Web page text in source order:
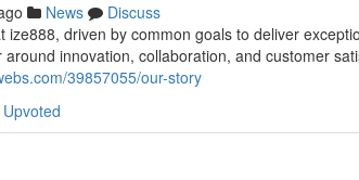
News
Discuss
ize888, driven by common goals to deliver
innovation, collaboration, and customer
39857055/our-story